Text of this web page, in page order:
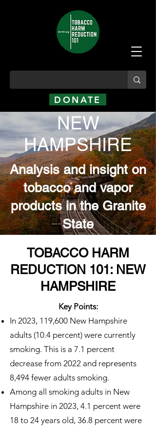
DONATE
NEW
HAMPSHIRE
Analysis and insight on
tobacco and vapor
products in the Granite
State
TOBACCO HARM
REDUCTION 101: NEW
HAMPSHIRE
Key Points:
In 2023, 119,600 New Hampshire
adults (10.4 percent) were currently
smoking. This is a 7.1 percent
decrease from 2022 and represents
8,494 fewer adults smoking.
Among all smoking adults in New
Hampshire in 2023, 4.1 percent were
18 to 24 years old, 36.8 percent were